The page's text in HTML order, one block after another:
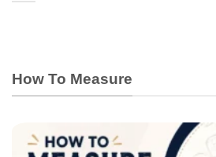
How To Measure